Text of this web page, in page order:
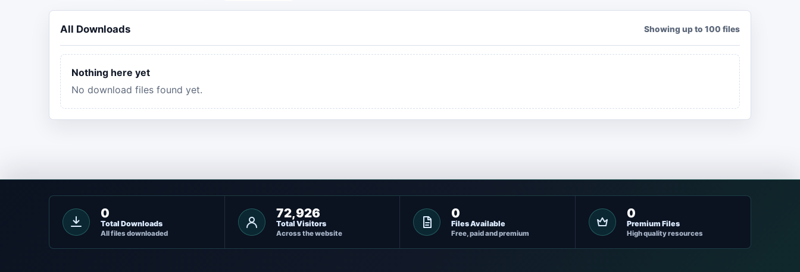
All Downloads Showing up to 100 files
Nothing here yet
No download files found yet.
0
Total Downloads
All files downloaded
72,926
Total Visitors
Across the website
0
Files Available
Free, paid and premium
0
Premium Files
High quality resources